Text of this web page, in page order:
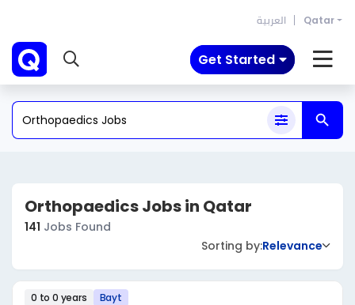
العربية Qatar
Get Started
Orthopaedics Jobs in Qatar
141 Jobs Found
Sorting by:Relevance
0 to 0 years Bayt